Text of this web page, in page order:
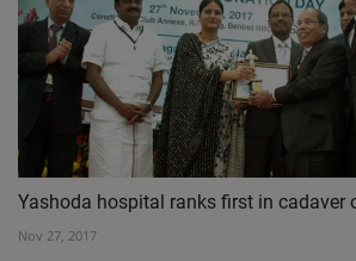
Yashoda hospital ranks first in cadaver
Nov 27, 2017